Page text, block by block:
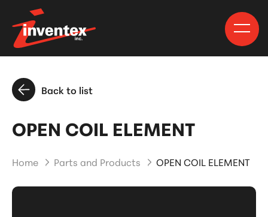
Back to list
OPEN COIL ELEMENT
Home Parts and Products OPEN COIL ELEMENT